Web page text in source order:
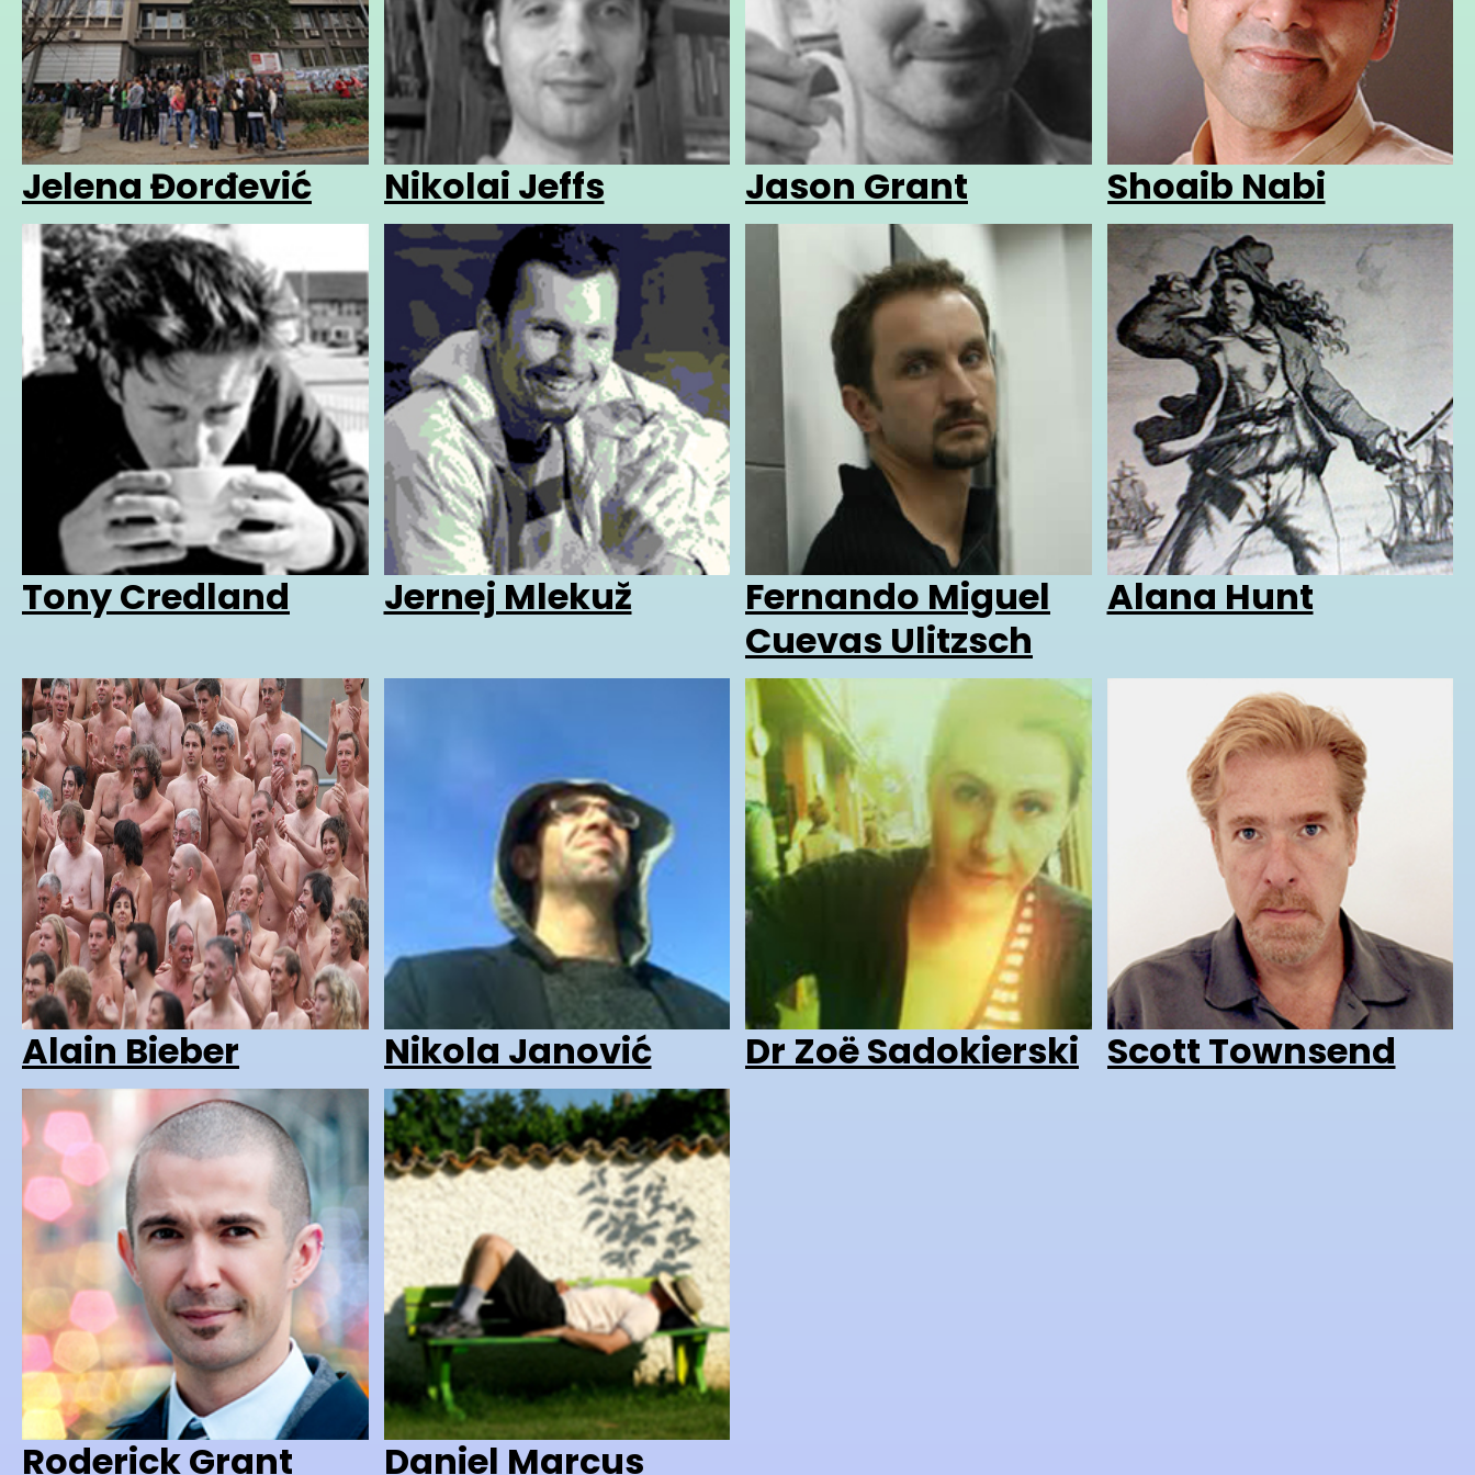
Jelena Đorđević Nikolai Jeffs Jason Grant Shoaib Nabi
Tony Credland Jernej Mlekuž
Fernando Miguel
Cuevas Ulitzsch
Alana Hunt
Alain Bieber Nikola Janović Dr Zoë Sadokierski Scott Townsend
Roderick Grant Daniel Marcus